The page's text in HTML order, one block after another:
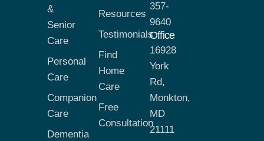
&
Senior
Care
Personal
Care
Companion
Care
Dementia
Resources
Testimonials
Find
Home
Care
Free
Consultation
357-
9640
Office
16928
York
Rd,
Monkton,
MD
21111